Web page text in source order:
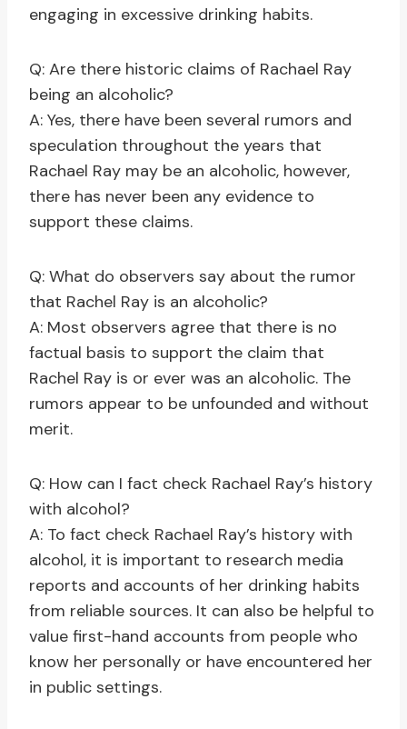
engaging in excessive drinking habits.
Q: Are there historic claims of Rachael Ray
being an alcoholic?
A: Yes, there have been several rumors and
speculation throughout the years that
Rachael Ray may be an alcoholic, however,
there has never been any evidence to
support these claims.
Q: What do observers say about the rumor
that Rachel Ray is an alcoholic?
A: Most observers agree that there is no
factual basis to support the claim that
Rachel Ray is or ever was an alcoholic. The
rumors appear to be unfounded and without
merit.
Q: How can I fact check Rachael Ray’s history
with alcohol?
A: To fact check Rachael Ray’s history with
alcohol, it is important to research media
reports and accounts of her drinking habits
from reliable sources. It can also be helpful to
value first-hand accounts from people who
know her personally or have encountered her
in public settings.